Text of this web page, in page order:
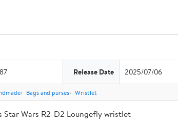
Release Date 2025/07/06
Bags and purses Wristlet
Star Wars R2-D2 Loungefly wristlet